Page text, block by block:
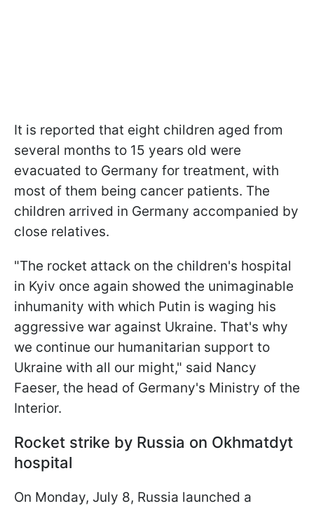
It is reported that eight children aged from
several months to 15 years old were
evacuated to Germany for treatment, with
most of them being cancer patients. The
children arrived in Germany accompanied by
close relatives.
"The rocket attack on the children's hospital
in Kyiv once again showed the unimaginable
inhumanity with which Putin is waging his
aggressive war against Ukraine. That's why
we continue our humanitarian support to
Ukraine with all our might," said Nancy
Faeser, the head of Germany's Ministry of the
Interior.
Rocket strike by Russia on Okhmatdyt
hospital
On Monday, July 8, Russia launched a